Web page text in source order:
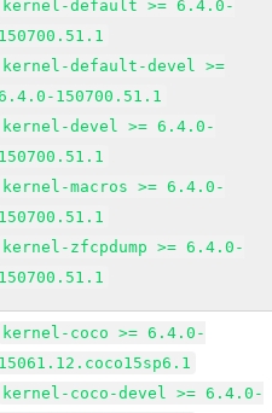
kernel-default >= 6.4.0-
150700.51.1
kernel-default-devel >=
150700.51.1
kernel-devel >= 6.4.0-
150700.51.1
kernel-macros >= 6.4.0-
150700.51.1
kernel-zfcpdump >= 6.4.0-
150700.51.1
kernel-coco >= 6.4.0-
15061.12.coco15sp6.1
kernel-coco-devel >= 6.4.0-